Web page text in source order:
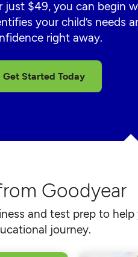
just $49, you can begin
your child’s needs
right away.
Get Started Today
Goodyear
and test prep to help
journey.